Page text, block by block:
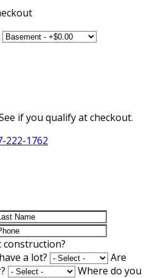
if you qualify at checkout.
222-1762
a lot?
Are
Where do you